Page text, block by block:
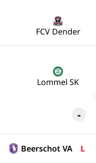
FCV Dender
Lommel SK
Beerschot VA L